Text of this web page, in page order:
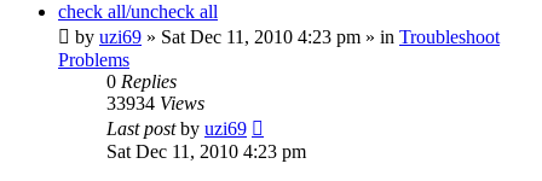
check all/uncheck all
by uzi69 » Sat Dec 11, 2010 4:23 pm » in Troubleshoot
Problems
0 Replies
33934 Views
Last postby uzi69
Sat Dec 11, 2010 4:23 pm